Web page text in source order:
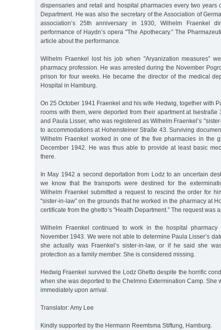
dispensaries and retail and hospital pharmacies every two years
Department. He was also the secretary of the Association of
association’s 25th anniversary in 1930, Wilhelm Fraenkel
performance of Haydn’s opera "The Apothecary.” The
article about the performance.
Wilhelm Fraenkel lost his job when "Aryanization measures”
pharmacy profession. He was arrested during the November
prison for four weeks. He became the director of the medical
Hospital in Hamburg.
On 25 October 1941 Fraenkel and his wife Hedwig, together with
rooms with them, were deported from their apartment at Isestraße
and Paula Lisser, who was registered as Wilhelm Fraenkel’s
to accommodations at Hohensteiner Straße 43. Surviving
Wilhelm Fraenkel worked in one of the five pharmacies in the
December 1942. He was thus able to provide at least basic
there.
In May 1942 a second deportation from Lodz to an uncertain
we know that the transports were destined for the
Wilhelm Fraenkel submitted a request to rescind the order for
"sister-in-law” on the grounds that he worked in the pharmacy at
certificate from the ghetto’s "Health Department.” The request was
Wilhelm Fraenkel continued to work in the hospital
November 1943. We were not able to determine Paula Lisser’s
she actually was Fraenkel’s sister-in-law, or if he said she
protection as a family member. She is considered missing.
Hedwig Fraenkel survived the Lodz Ghetto despite the horrific
when she was deported to the Chelmno Extermination Camp. She
immediately upon arrival.
Translator: Amy Lee
Kindly supported by the Hermann Reemtsma Stiftung, Hamburg.